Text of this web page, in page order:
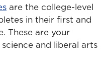
are the college-level
in their first and
These are your
and liberal arts